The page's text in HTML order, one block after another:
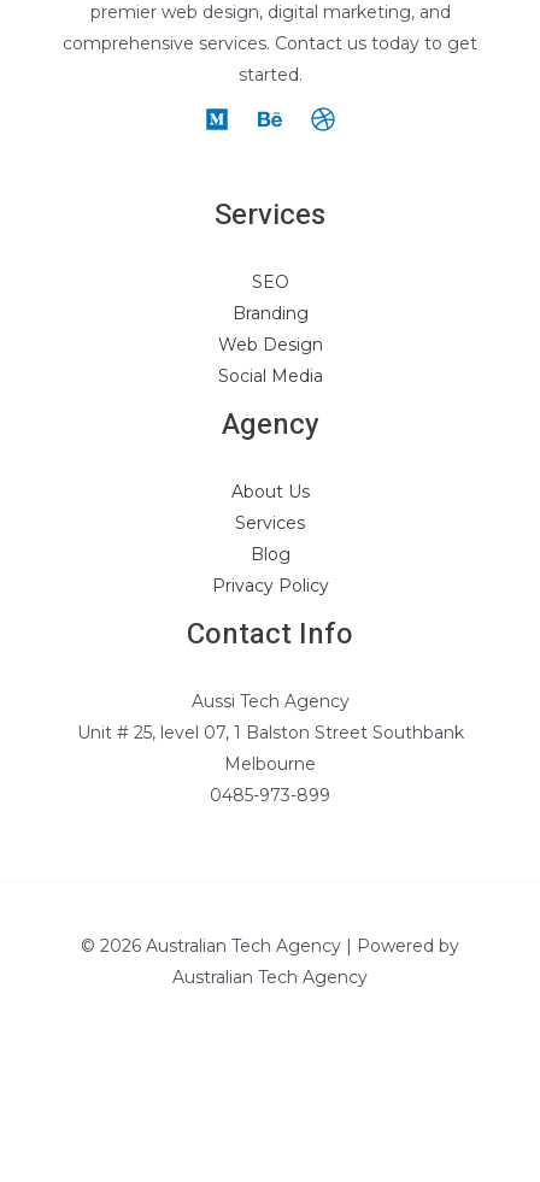
premier web design, digital marketing, and
comprehensive services. Contact us today to get
started.
Services
SEO
Branding
Web Design
Social Media
Agency
About Us
Services
Blog
Privacy Policy
Contact Info
Aussi Tech Agency
Unit # 25, level 07, 1 Balston Street Southbank
Melbourne
0485-973-899
© 2026 Australian Tech Agency | Powered by
Australian Tech Agency